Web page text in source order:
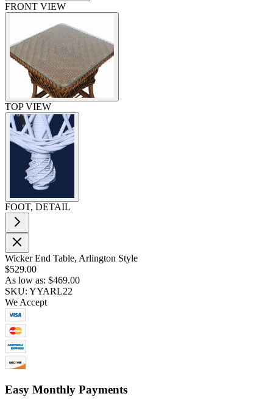
FRONT VIEW
TOP VIEW
FOOT, DETAIL
Wicker End Table, Arlington Style
$529.00
As low as: $469.00
SKU: YYARL22
We Accept
Easy Monthly Payments